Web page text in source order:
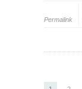
Permalink